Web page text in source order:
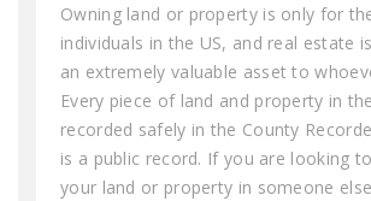
Owning land or property is only for
individuals in the US, and real estate
an extremely valuable asset to
Every piece of land and property in
recorded safely in the County
is a public record. If you are looking
your land or property in someone